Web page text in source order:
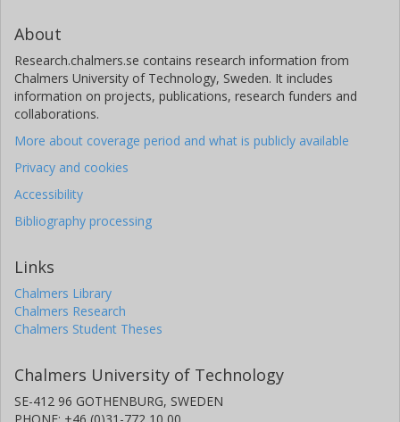
About
Research.chalmers.se contains research information from
Chalmers University of Technology, Sweden. It includes
information on projects, publications, research funders and
collaborations.
More about coverage period and what is publicly available
Privacy and cookies
Accessibility
Bibliography processing
Links
Chalmers Library
Chalmers Research
Chalmers Student Theses
Chalmers University of Technology
SE-412 96 GOTHENBURG, SWEDEN